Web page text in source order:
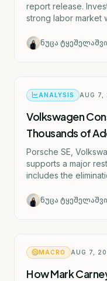
report release.
strong labor market
September.
ნუცა
ANALYSIS AUG 7,
Volkswagen
Thousands of
Porsche SE,
supports a major
includes the
ნუცა
MACRO AUG 7,
How Mark